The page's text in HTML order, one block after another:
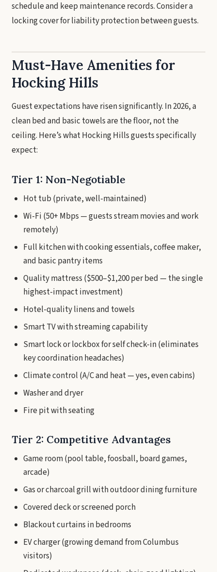
schedule and keep maintenance records. Consider a
locking cover for liability protection between guests.
Must-Have Amenities for
Hocking Hills
Guest expectations have risen significantly. In 2026, a
clean bed and basic towels are the floor, not the
ceiling. Here’s what Hocking Hills guests specifically
expect:
Tier 1: Non-Negotiable
Hot tub (private, well-maintained)
Wi-Fi (50+ Mbps — guests stream movies and work
remotely)
Full kitchen with cooking essentials, coffee maker,
and basic pantry items
Quality mattress ($500–$1,200 per bed — the single
highest-impact investment)
Hotel-quality linens and towels
Smart TV with streaming capability
Smart lock or lockbox for self check-in (eliminates
key coordination headaches)
Climate control (A/C and heat — yes, even cabins)
Washer and dryer
Fire pit with seating
Tier 2: Competitive Advantages
Game room (pool table, foosball, board games,
arcade)
Gas or charcoal grill with outdoor dining furniture
Covered deck or screened porch
Blackout curtains in bedrooms
EV charger (growing demand from Columbus
visitors)